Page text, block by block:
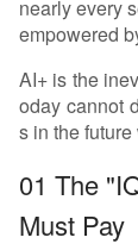
nearly every
empowered
AI+ is the
oday cannot
s in the
01 The
Must Pay